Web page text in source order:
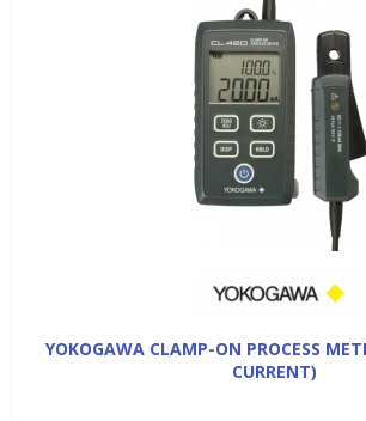
YOKOGAWA CLAMP-ON PROCESS
CURRENT)